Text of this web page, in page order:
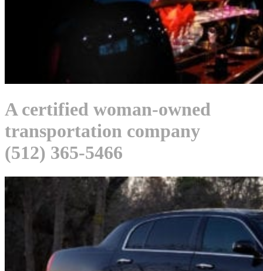
A certified woman-owned
transportation company
(512) 365-5466